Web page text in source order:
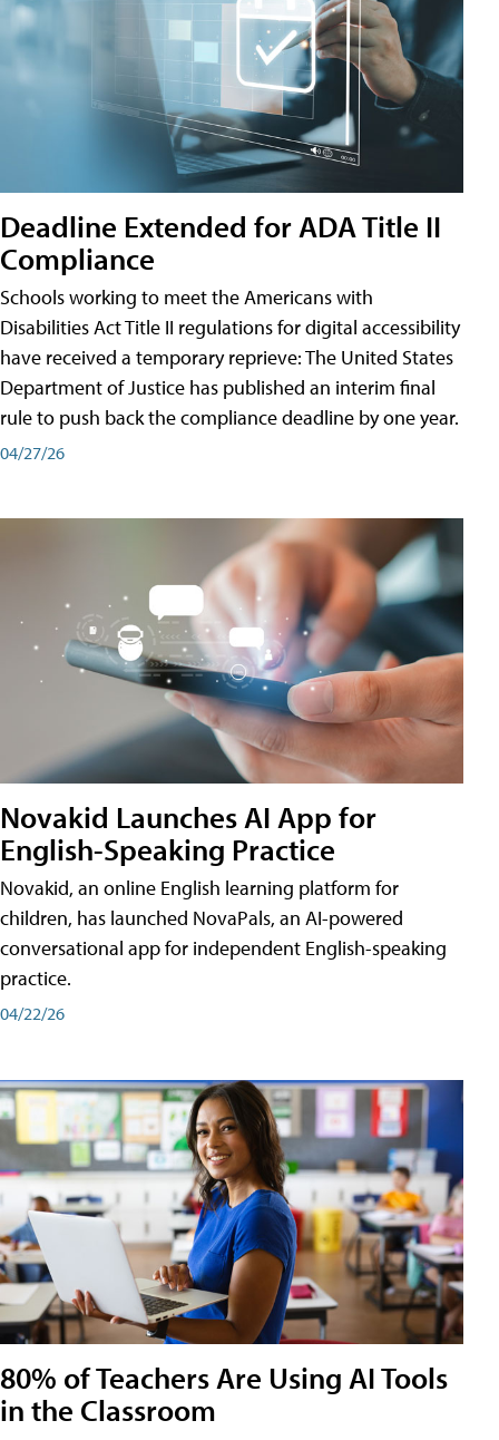
Deadline Extended for ADA Title II
Compliance
Schools working to meet the Americans with
Disabilities Act Title II regulations for digital accessibility
have received a temporary reprieve: The United States
Department of Justice has published an interim final
rule to push back the compliance deadline by one year.
04/27/26
Novakid Launches AI App for
English-Speaking Practice
Novakid, an online English learning platform for
children, has launched NovaPals, an AI-powered
conversational app for independent English-speaking
practice.
04/22/26
80% of Teachers Are Using AI Tools
in the Classroom